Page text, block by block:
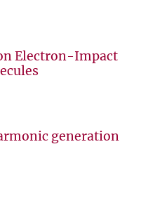
Electron-Impact
generation